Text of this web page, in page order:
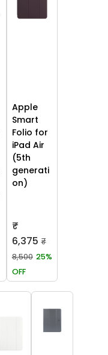
Apple
Smart
Folio for
iPad Air
(5th
generati
on)
₹
6,375 ₹
8,500 25%
OFF